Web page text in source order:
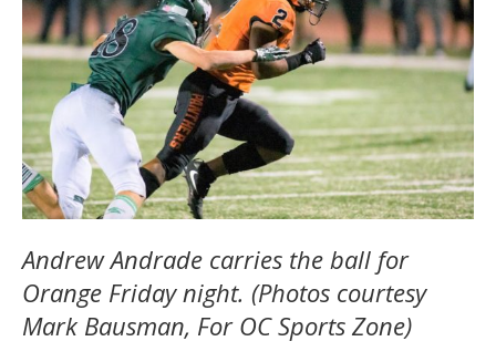
Andrew Andrade carries the ball for
Orange Friday night. (Photos courtesy
Mark Bausman, For OC Sports Zone)